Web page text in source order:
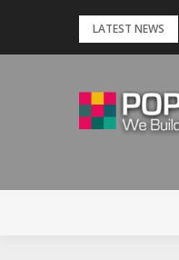
LATEST NEWS